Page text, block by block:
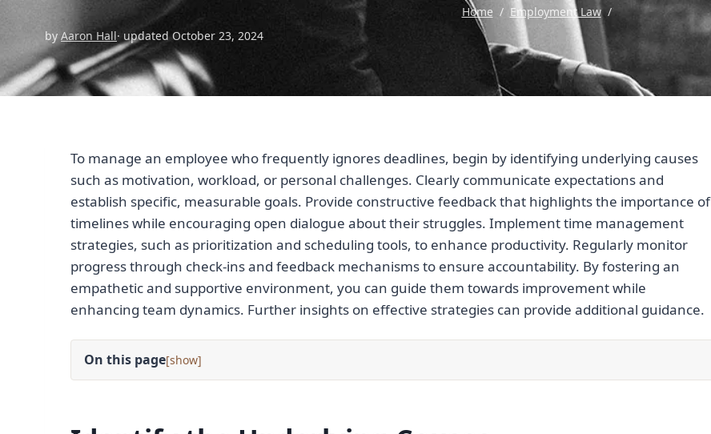
Home / Employment Law /
by Aaron Hall· updated October 23, 2024
To manage an employee who frequently ignores deadlines, begin by identifying underlying causes
such as motivation, workload, or personal challenges. Clearly communicate expectations and
establish specific, measurable goals. Provide constructive feedback that highlights the importance of
timelines while encouraging open dialogue about their struggles. Implement time management
strategies, such as prioritization and scheduling tools, to enhance productivity. Regularly monitor
progress through check-ins and feedback mechanisms to ensure accountability. By fostering an
empathetic and supportive environment, you can guide them towards improvement while
enhancing team dynamics. Further insights on effective strategies can provide additional guidance.
On this page[ ]